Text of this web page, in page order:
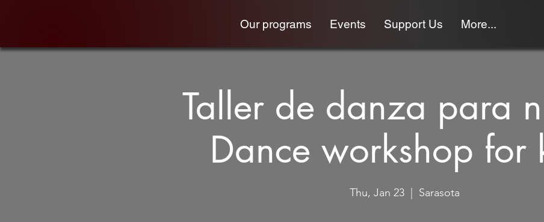
Our programs Events Support Us More...
Taller de danza para
Dance workshop for
Thu, Jan 23
  |
Sarasota